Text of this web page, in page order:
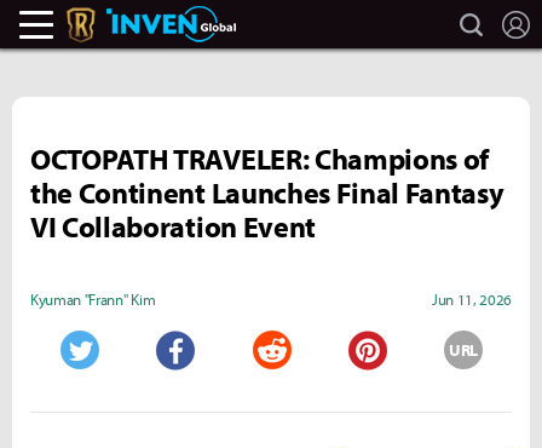
Legends Of Runeterra Inven search
OCTOPATH TRAVELER: Champions of
the Continent Launches Final Fantasy
VI Collaboration Event
Kyuman "Frann" Kim Jun 11, 2026
URL